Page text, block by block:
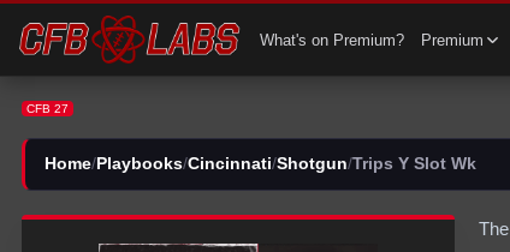
What's on Premium? Premium
CFB 27
Home/ Playbooks/Cincinnati/Shotgun/Trips Y Slot Wk
The